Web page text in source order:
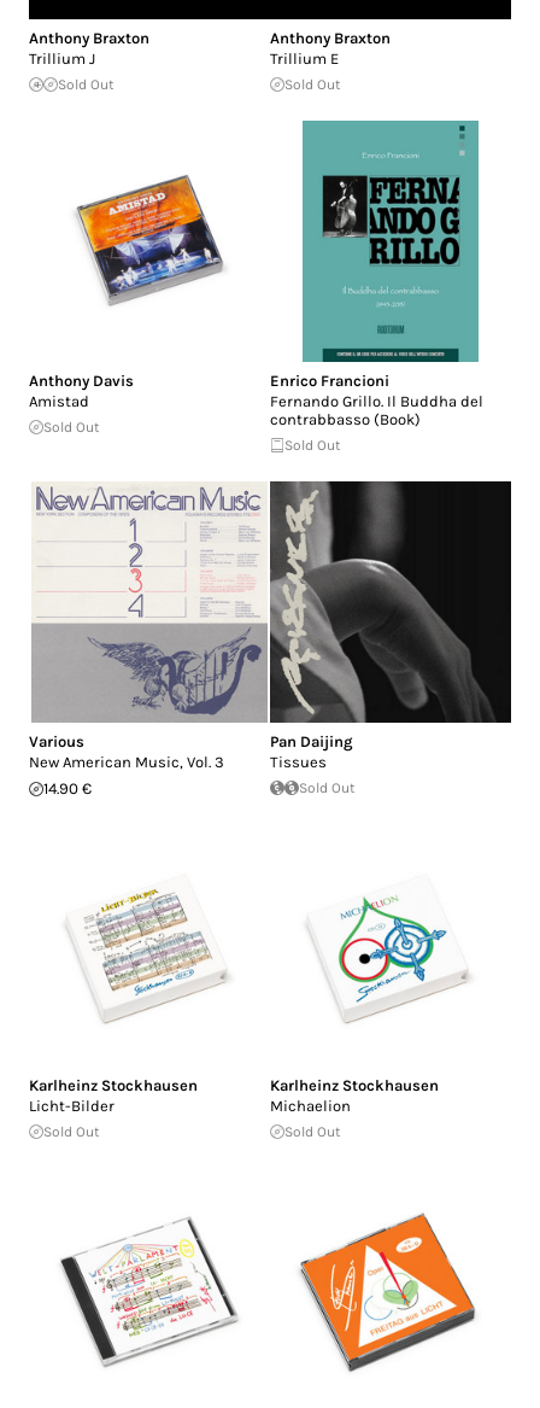
Anthony Braxton
Trillium J
Sold Out
Anthony Braxton
Trillium E
Sold Out
Anthony Davis
Amistad
Sold Out
Enrico Francioni
Fernando Grillo. Il Buddha del
contrabbasso (Book)
Sold Out
Various
New American Music, Vol. 3
14.90 €
Pan Daijing
Tissues
Sold Out
Karlheinz Stockhausen
Licht-Bilder
Sold Out
Karlheinz Stockhausen
Michaelion
Sold Out